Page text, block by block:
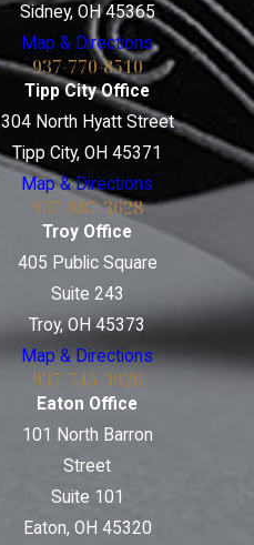
Sidney, OH 45365
Map & Directions
937-770-8510
Tipp City Office
304 North Hyatt Street
Tipp City, OH 45371
Map & Directions
937-887-3628
Troy Office
405 Public Square
Suite 243
Troy, OH 45373
Map & Directions
937-745-3926
Eaton Office
101 North Barron
Street
Suite 101
Eaton, OH 45320